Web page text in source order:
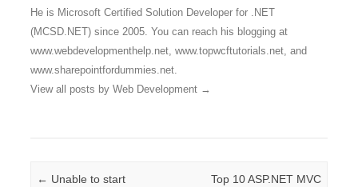
He is Microsoft Certified Solution Developer for .NET
(MCSD.NET) since 2005. You can reach his blogging at
www.webdevelopmenthelp.net, www.topwcftutorials.net, and
www.sharepointfordummies.net.
View all posts by Web Development →
Post navigation
← Unable to start
Top 10 ASP.NET MVC